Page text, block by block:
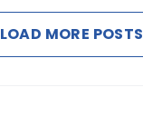
Contact Us
Request a Demo
LOAD MORE POSTS